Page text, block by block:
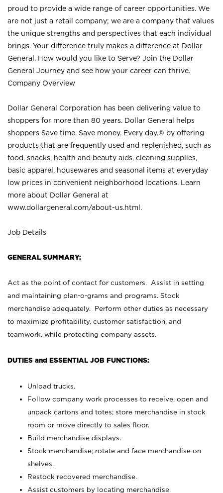
proud to provide a wide range of career opportunities. We
are not just a retail company; we are a company that values
the unique strengths and perspectives that each individual
brings. Your difference truly makes a difference at Dollar
General. How would you like to Serve? Join the Dollar
General Journey and see how your career can thrive.
Company Overview
Dollar General Corporation has been delivering value to
shoppers for more than 80 years. Dollar General helps
shoppers Save time. Save money. Every day.® by offering
products that are frequently used and replenished, such as
food, snacks, health and beauty aids, cleaning supplies,
basic apparel, housewares and seasonal items at everyday
low prices in convenient neighborhood locations. Learn
more about Dollar General at
www.dollargeneral.com/about-us.html .
Job Details
GENERAL SUMMARY:
Act as the point of contact for customers. Assist in setting
and maintaining plan-o-grams and programs. Stock
merchandise adequately. Perform other duties as necessary
to maximize profitability, customer satisfaction, and
teamwork, while protecting company assets.
DUTIES and ESSENTIAL JOB FUNCTIONS:
Unload trucks.
Follow company work processes to receive, open and
unpack cartons and totes; store merchandise in stock
room or move directly to sales floor.
Build merchandise displays.
Stock merchandise; rotate and face merchandise on
shelves.
Restock recovered merchandise.
Assist customers by locating merchandise.